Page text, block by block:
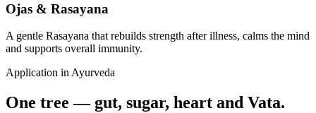
Ojas & Rasayana
A gentle Rasayana that rebuilds strength after illness, calms the mind
and supports overall immunity.
Application in Ayurveda
One tree — gut, sugar, heart and Vata.